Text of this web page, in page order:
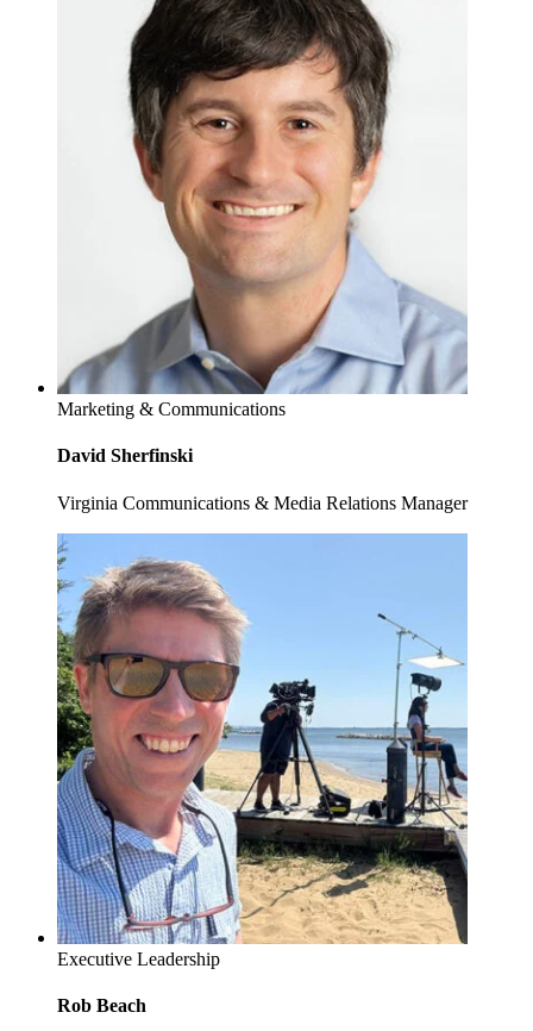
Marketing & Communications
David Sherfinski
Virginia Communications & Media Relations Manager
Executive Leadership
Rob Beach